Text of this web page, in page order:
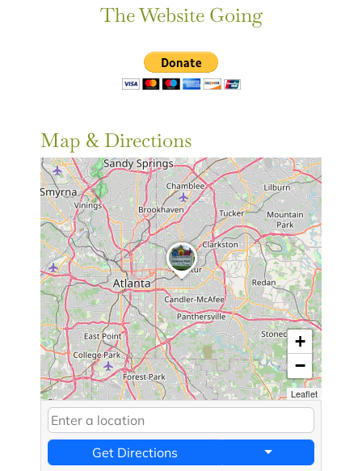
The Website Going
Map & Directions
+
−
Leaflet
Get Directions